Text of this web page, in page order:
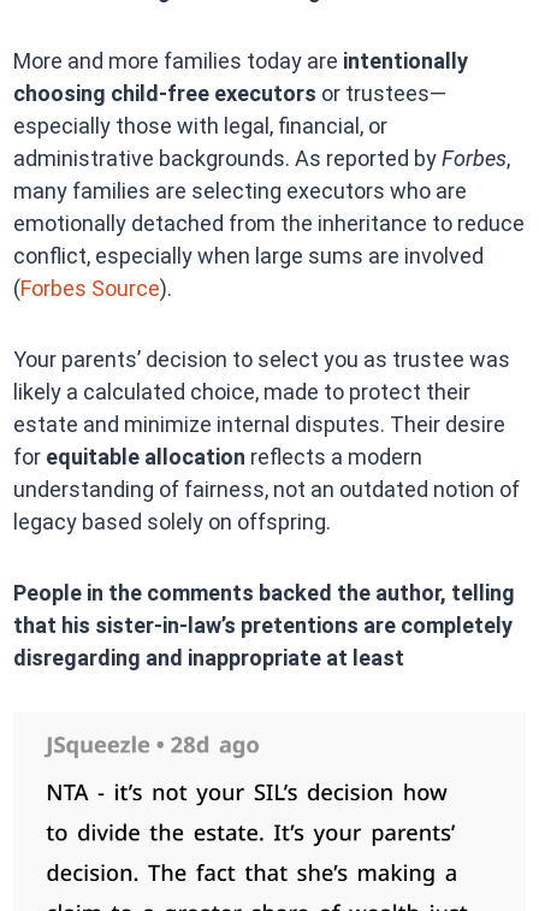
More and more families today are intentionally
choosing child-free executors or trustees—
especially those with legal, financial, or
administrative backgrounds. As reported byForbes,
many families are selecting executors who are
emotionally detached from the inheritance to reduce
conflict, especially when large sums are involved
(Forbes Source).
Your parents’ decision to select you as trustee was
likely a calculated choice, made to protect their
estate and minimize internal disputes. Their desire
for equitable allocation reflects a modern
understanding of fairness, not an outdated notion of
legacy based solely on offspring.
People in the comments backed the author, telling
that his sister-in-law’s pretentions are completely
disregarding and inappropriate at least